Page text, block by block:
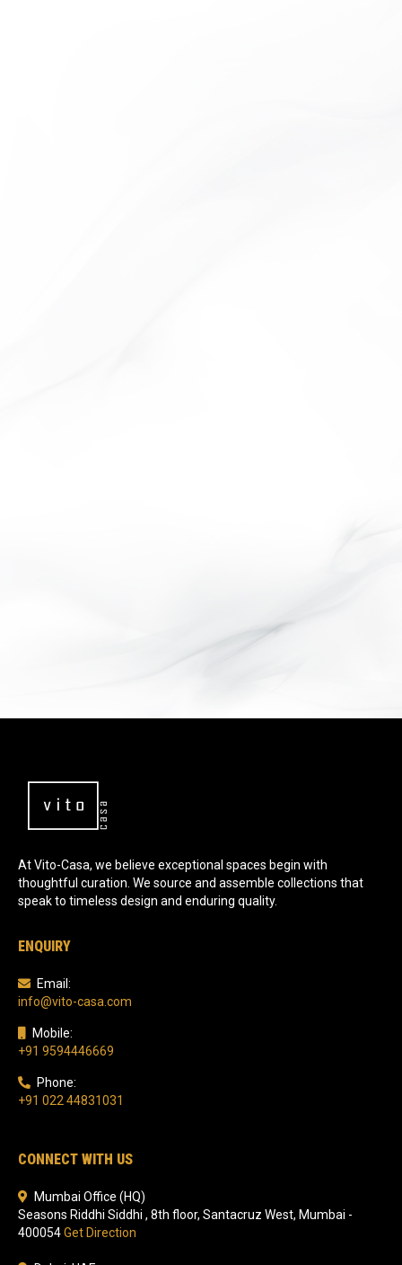
At Vito-Casa, we believe exceptional spaces begin with
thoughtful curation. We source and assemble collections that
speak to timeless design and enduring quality.
ENQUIRY
Email:
info@vito-casa.com
Mobile:
+91 9594446669
Phone:
+91 022 44831031
CONNECT WITH US
Mumbai Office (HQ)
Seasons Riddhi Siddhi , 8th floor, Santacruz West, Mumbai -
400054Get Direction